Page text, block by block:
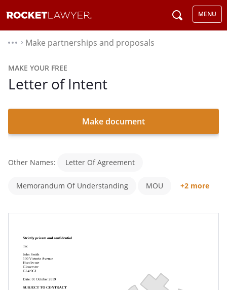
MENU
⌃ Make partnerships and proposals
MAKE YOUR FREE
Letter of Intent
Make document
Other Names: Letter Of Agreement
Memorandum Of Understanding MOU +2 more